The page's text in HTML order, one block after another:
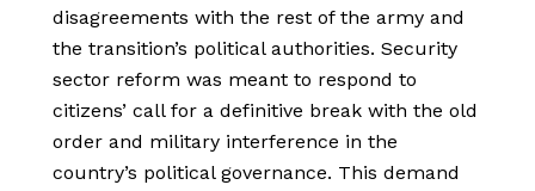
disagreements with the rest of the army and
the transition’s political authorities. Security
sector reform was meant to respond to
citizens’ call for a definitive break with the old
order and military interference in the
country’s political governance. This demand